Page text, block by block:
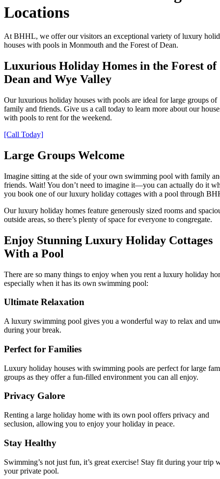
Locations
At BHHL, we offer our visitors an exceptional variety of luxury
houses with pools in Monmouth and the Forest of Dean.
Luxurious Holiday Homes in the Forest of
Dean and Wye Valley
Our luxurious holiday houses with pools are ideal for large groups of
family and friends. Give us a call today to learn more about our
with pools to rent for the weekend.
[Call Today]
Large Groups Welcome
Imagine sitting at the side of your own swimming pool with family
friends. Wait! You don’t need to imagine it—you can actually do it
you book one of our luxury holiday cottages with a pool through
Our luxury holiday homes feature generously sized rooms and
outside areas, so there’s plenty of space for everyone to congregate.
Enjoy Stunning Luxury Holiday Cottages
With a Pool
There are so many things to enjoy when you rent a luxury holiday
especially when it has its own swimming pool:
Ultimate Relaxation
A luxury swimming pool gives you a wonderful way to relax and
during your break.
Perfect for Families
Luxury holiday houses with swimming pools are perfect for large
groups as they offer a fun-filled environment you can all enjoy.
Privacy Galore
Renting a large holiday home with its own pool offers privacy and
seclusion, allowing you to enjoy your holiday in peace.
Stay Healthy
Swimming’s not just fun, it’s great exercise! Stay fit during your trip
your private pool.